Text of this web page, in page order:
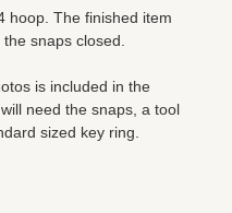
hoop. The finished item
snaps closed.
is included in the
need the snaps, a tool
sized key ring.